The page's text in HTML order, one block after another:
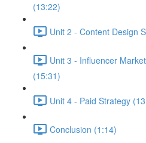
(13:22)
Unit 2 - Content Design
Unit 3 - Influencer
(15:31)
Unit 4 - Paid Strategy
Conclusion (1:14)